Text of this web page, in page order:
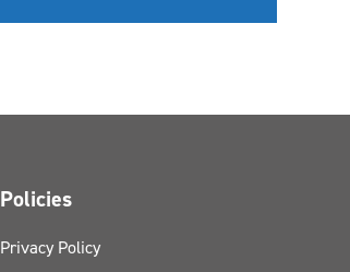
Policies
Privacy Policy